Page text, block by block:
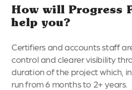
How will Progress
help you?
Certifiers and accounts staff
control and clearer visibility
duration of the project which,
run from 6 months to 2+ years.